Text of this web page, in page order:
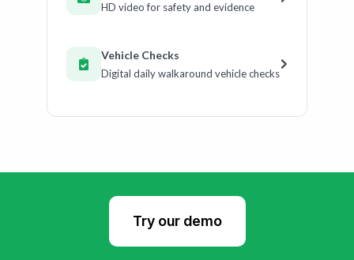
HD video for safety and evidence
Vehicle Checks
Digital daily walkaround vehicle checks
Try our demo